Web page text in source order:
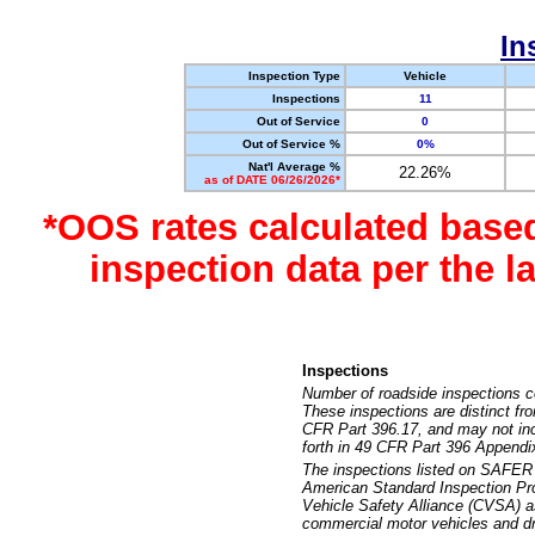
Inspection Type
Vehicle
Inspections
11
Out of Service
0
Out of Service %
0%
Nat'l Average %
as of DATE 06/26/2026*
22.26%
*OOS rates calculated
inspection data per the
Inspections
Number of roadside inspections
These inspections are distinct
CFR Part 396.17, and may not
forth in 49 CFR Part 396
The inspections listed on
American Standard Inspection
Vehicle Safety Alliance (CVSA)
commercial motor vehicles and